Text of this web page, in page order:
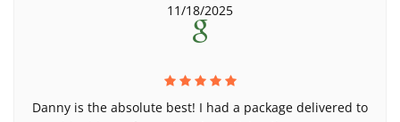
11/18/2025
Danny is the absolute best! I had a package delivered to